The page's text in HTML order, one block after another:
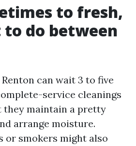
to fresh,
do between
can wait 3 to five
service cleanings
they maintain a pretty
arrange moisture.
or smokers might also